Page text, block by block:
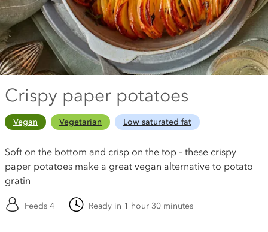
Crispy paper potatoes
Vegan Vegetarian Low saturated fat
Soft on the bottom and crisp on the top – these crispy
paper potatoes make a great vegan alternative to potato
gratin
Feeds 4 Ready in 1 hour 30 minutes